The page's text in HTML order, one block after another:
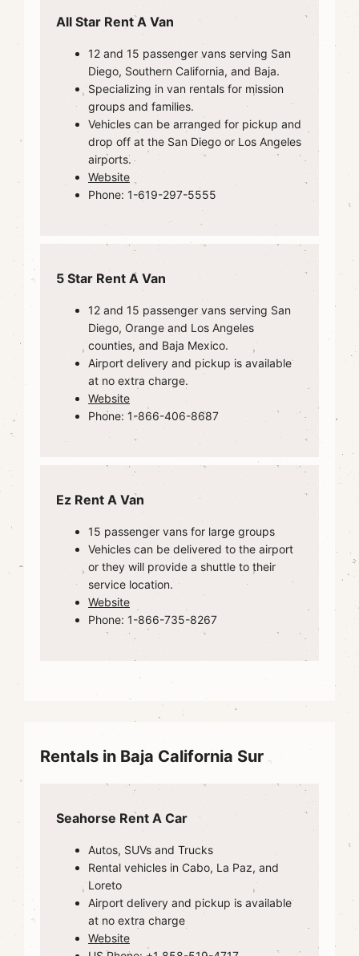
All Star Rent A Van
12 and 15 passenger vans serving San
Diego, Southern California, and Baja.
Specializing in van rentals for mission
groups and families.
Vehicles can be arranged for pickup and
drop off at the San Diego or Los Angeles
airports.
Website
Phone: 1-619-297-5555
5 Star Rent A Van
12 and 15 passenger vans serving San
Diego, Orange and Los Angeles
counties, and Baja Mexico.
Airport delivery and pickup is available
at no extra charge.
Website
Phone: 1-866-406-8687
Ez Rent A Van
15 passenger vans for large groups
Vehicles can be delivered to the airport
or they will provide a shuttle to their
service location.
Website
Phone: 1-866-735-8267
Rentals in Baja California Sur
Seahorse Rent A Car
Autos, SUVs and Trucks
Rental vehicles in Cabo, La Paz, and
Loreto
Airport delivery and pickup is available
at no extra charge
Website